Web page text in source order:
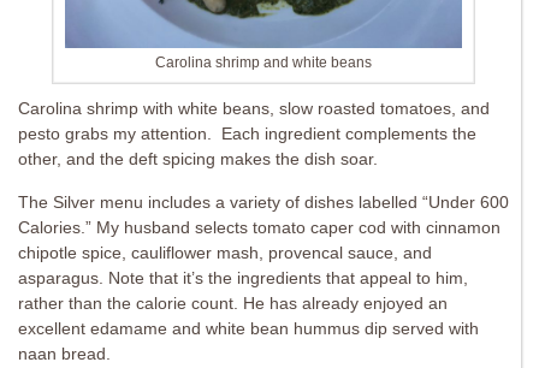
Carolina shrimp and white beans
Carolina shrimp with white beans, slow roasted tomatoes, and
pesto grabs my attention. Each ingredient complements the
other, and the deft spicing makes the dish soar.
The Silver menu includes a variety of dishes labelled “Under 600
Calories.” My husband selects tomato caper cod with cinnamon
chipotle spice, cauliflower mash, provencal sauce, and
asparagus. Note that it’s the ingredients that appeal to him,
rather than the calorie count. He has already enjoyed an
excellent edamame and white bean hummus dip served with
naan bread.